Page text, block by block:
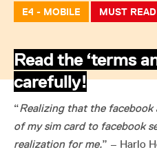
E4 - MOBILE MUST READ
Read the ‘terms
carefully!
“Realizing that the
of my sim card to facebook
realization for me.” – Harlo